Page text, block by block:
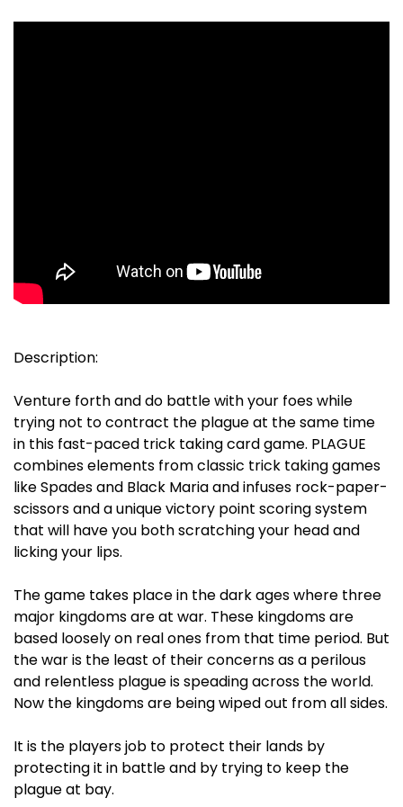
Description:
Venture forth and do battle with your foes while
trying not to contract the plague at the same time
in this fast-paced trick taking card game. PLAGUE
combines elements from classic trick taking games
like Spades and Black Maria and infuses rock-paper-
scissors and a unique victory point scoring system
that will have you both scratching your head and
licking your lips.
The game takes place in the dark ages where three
major kingdoms are at war. These kingdoms are
based loosely on real ones from that time period. But
the war is the least of their concerns as a perilous
and relentless plague is speading across the world.
Now the kingdoms are being wiped out from all sides.
It is the players job to protect their lands by
protecting it in battle and by trying to keep the
plague at bay.